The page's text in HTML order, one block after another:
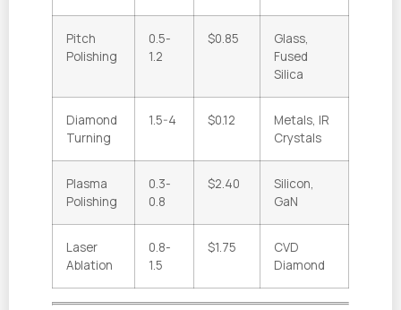
Pitch
Polishing
0.5-
1.2
$0.85
Glass,
Fused
Silica
Diamond
Turning
1.5-4 $0.12
Metals, IR
Crystals
Plasma
Polishing
0.3-
0.8
$2.40
Silicon,
GaN
Laser
Ablation
0.8-
1.5
$1.75
CVD
Diamond